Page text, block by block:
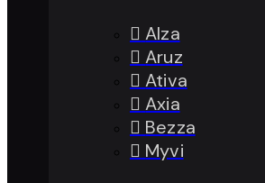
Alza
Aruz
Ativa
Axia
Bezza
Myvi